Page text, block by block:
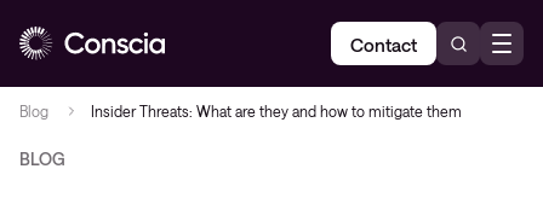
Contact
Blog Insider Threats: What are they and how to mitigate them
BLOG